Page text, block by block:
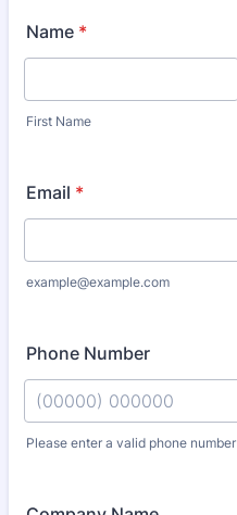
Name *
First Name
Email *
example@example.com
Phone Number
Please enter a valid phone number